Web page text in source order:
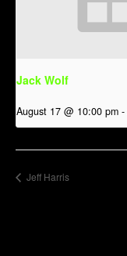
Jack Wolf
August 17 @ 10:00 pm -
Jeff Harris